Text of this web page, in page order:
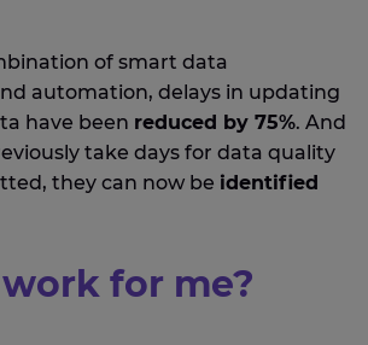
of smart data
automation, delays in updating
have been reduced by 75%. And
take days for data quality
they can now be identified
for me?